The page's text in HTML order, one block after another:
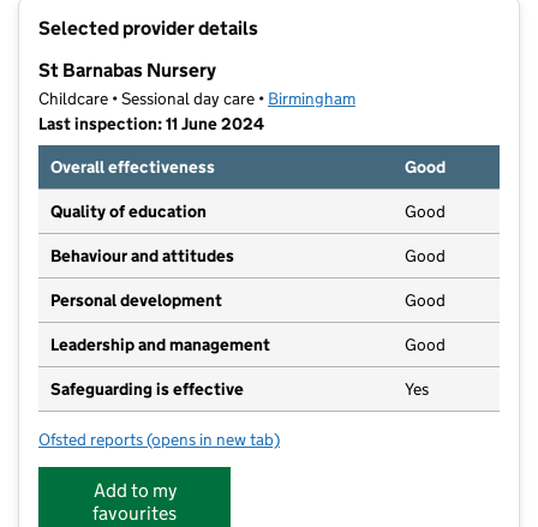
Selected provider details
St Barnabas Nursery
Childcare • Sessional day care • Birmingham
Last inspection: 11 June 2024
Overall effectiveness
Good
Quality of education Good
Behaviour and attitudes Good
Personal development Good
Leadership and management Good
Safeguarding is effective Yes
Ofsted reports for St Barnabas Nursery
(opens in new tab)
Add to my
favourites